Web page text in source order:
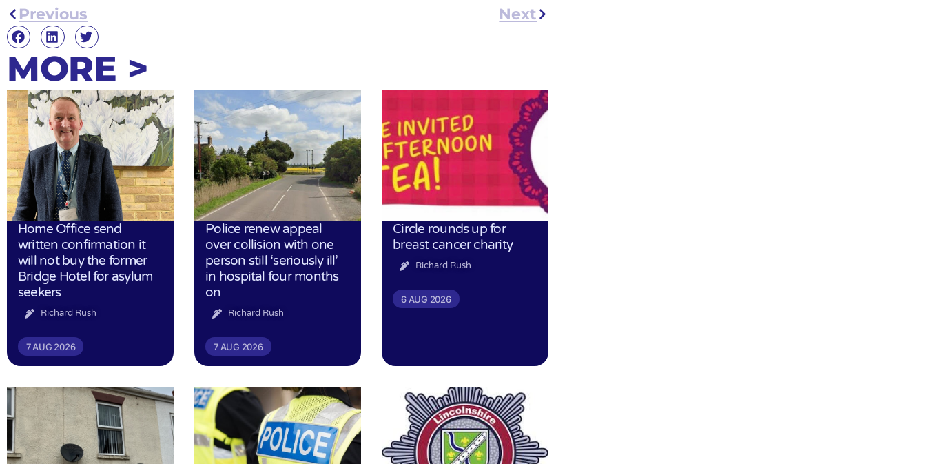
Previous Next
MORE >
Home Office send
written confirmation it
will not buy the former
Bridge Hotel for asylum
seekers
Richard Rush
7 AUG 2026
Police renew appeal
over collision with one
person still ‘seriously ill’
in hospital four months
on
Richard Rush
7 AUG 2026
Circle rounds up for
breast cancer charity
Richard Rush
6 AUG 2026